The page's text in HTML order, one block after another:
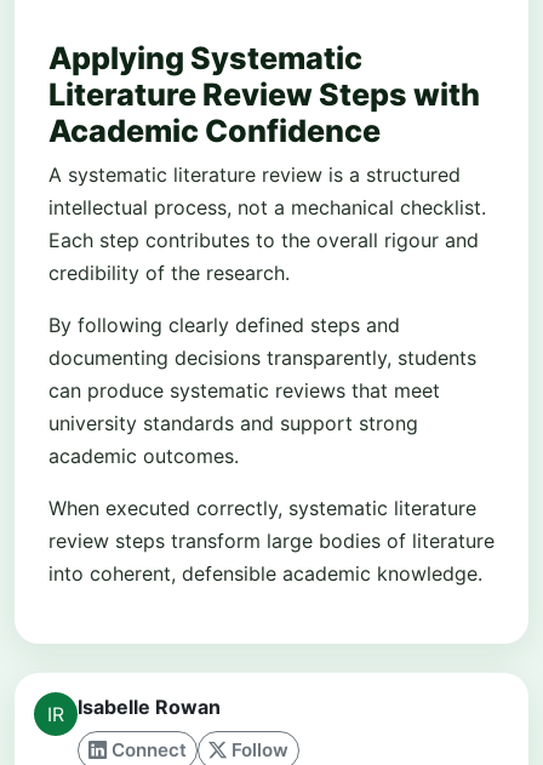
Applying Systematic
Literature Review Steps with
Academic Confidence
A systematic literature review is a structured
intellectual process, not a mechanical checklist.
Each step contributes to the overall rigour and
credibility of the research.
By following clearly defined steps and
documenting decisions transparently, students
can produce systematic reviews that meet
university standards and support strong
academic outcomes.
When executed correctly, systematic literature
review steps transform large bodies of literature
into coherent, defensible academic knowledge.
Isabelle Rowan
Connect Follow